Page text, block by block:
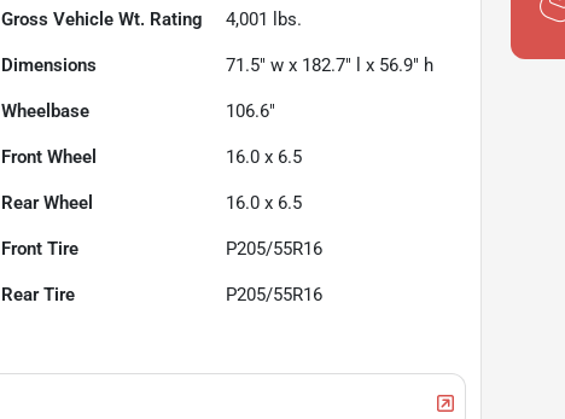
Gross Vehicle Wt. Rating 4,001 lbs.
Dimensions 71.5" w x 182.7" l x 56.9" h
Wheelbase 106.6"
Front Wheel 16.0 x 6.5
Rear Wheel 16.0 x 6.5
Front Tire P205/55R16
Rear Tire P205/55R16